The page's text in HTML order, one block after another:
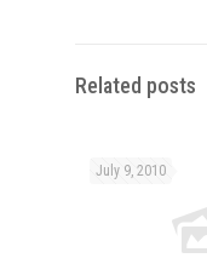
Related posts
July 9, 2010